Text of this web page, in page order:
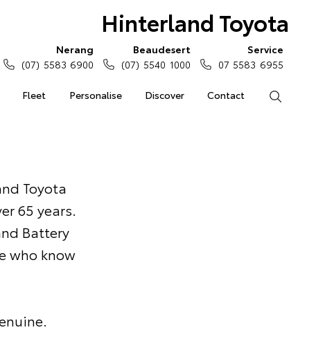
Hinterland Toyota
Fleet Personalise Discover Contact
Nerang
(07) 5583 6900
Beaudesert
(07) 5540 1000
Service
07 5583 6955
Toyota
65 years.
Battery
who know